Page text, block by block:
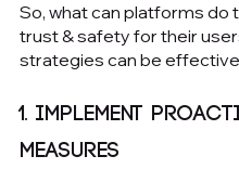
So, what can platforms do
trust & safety for their
strategies can be
1. Implement
measures